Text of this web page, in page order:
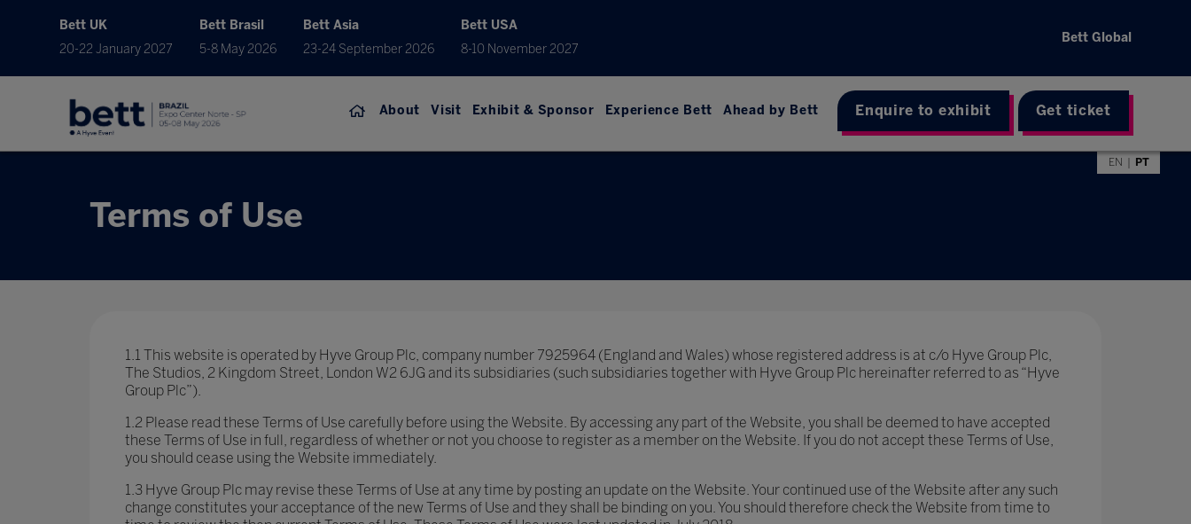
Bett UK
20-22 January 2027
Bett Brasil
5-8 May 2026
Bett Asia
23-24 September 2026
Bett USA
8-10 November 2027
Bett Global
About Visit Exhibit & Sponsor Experience Bett Ahead by Bett Enquire to exhibit Get ticket
EN PT
Terms of Use
1.1 This website is operated by Hyve Group Plc, company number 7925964 (England and Wales) whose registered address is at c/o Hyve Group Plc,
The Studios, 2 Kingdom Street, London W2 6JG and its subsidiaries (such subsidiaries together with Hyve Group Plc hereinafter referred to as “Hyve
Group Plc”).
1.2 Please read these Terms of Use carefully before using the Website. By accessing any part of the Website, you shall be deemed to have accepted
these Terms of Use in full, regardless of whether or not you choose to register as a member on the Website. If you do not accept these Terms of Use,
you should cease using the Website immediately.
1.3 Hyve Group Plc may revise these Terms of Use at any time by posting an update on the Website. Your continued use of the Website after any such
change constitutes your acceptance of the new Terms of Use and they shall be binding on you. You should therefore check the Website from time to